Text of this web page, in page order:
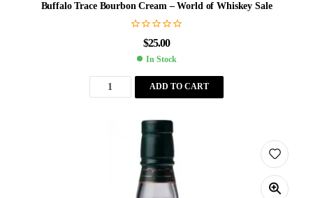
Buffalo Trace Bourbon Cream – World of Whiskey Sale
$25.00
In Stock
ADD TO CART